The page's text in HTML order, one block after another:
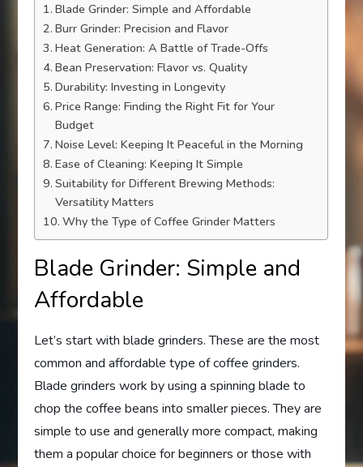
Blade Grinder: Simple and Affordable
Burr Grinder: Precision and Flavor
Heat Generation: A Battle of Trade-Offs
Bean Preservation: Flavor vs. Quality
Durability: Investing in Longevity
Price Range: Finding the Right Fit for Your
Budget
Noise Level: Keeping It Peaceful in the Morning
Ease of Cleaning: Keeping It Simple
Suitability for Different Brewing Methods:
Versatility Matters
Why the Type of Coffee Grinder Matters
Blade Grinder: Simple and
Affordable
Let’s start with blade grinders. These are the most
common and affordable type of coffee grinders.
Blade grinders work by using a spinning blade to
chop the coffee beans into smaller pieces. They are
simple to use and generally more compact, making
them a popular choice for beginners or those with